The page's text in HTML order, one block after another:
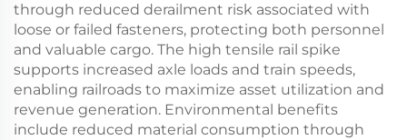
through reduced derailment risk associated with
loose or failed fasteners, protecting both personnel
and valuable cargo. The high tensile rail spike
supports increased axle loads and train speeds,
enabling railroads to maximize asset utilization and
revenue generation. Environmental benefits
include reduced material consumption through